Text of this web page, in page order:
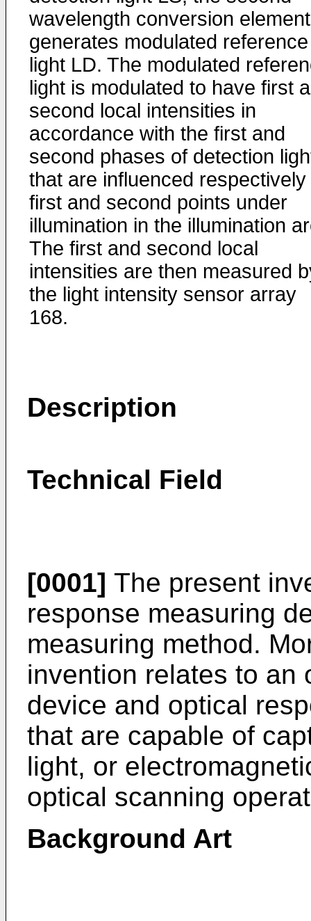
wavelength conversion element
generates modulated reference
light LD. The modulated
light is modulated to have first
second local intensities in
accordance with the first and
second phases of detection
that are influenced respectively
first and second points under
illumination in the illumination
The first and second local
intensities are then measured
the light intensity sensor array
168.
Description
Technical Field
[0001] The present
response measuring
measuring method.
invention relates to an
device and optical
that are capable of
light, or
optical scanning
Background Art